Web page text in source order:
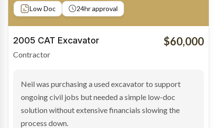
Private sale Low Doc
2019 Scania Truck
Contractor
$100,000
Bradley found the right truck through a private seller
and needed fast finance to avoid losing the deal. The
transaction structure made traditional lenders
hesitant.